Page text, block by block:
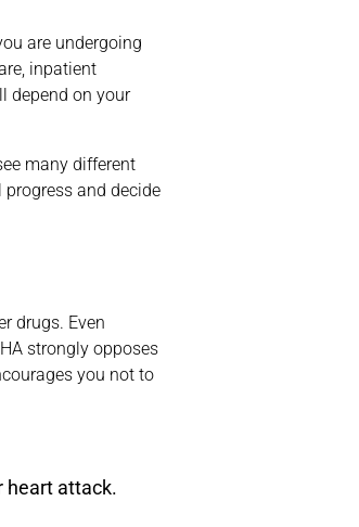
are undergoing
inpatient
depend on your
many different
and decide
drugs. Even
strongly opposes
you not to
heart attack.